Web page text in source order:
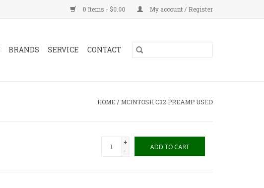
0 Items - $0.00 My account / Register
BRANDS SERVICE CONTACT
HOME / MCINTOSH C32 PREAMP USED
+
-
ADD TO CART